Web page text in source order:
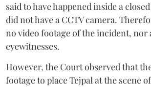
said to have happened inside a
did not have a CCTV camera.
no video footage of the incident, nor
eyewitnesses.
However, the Court observed that
footage to place Tejpal at the scene